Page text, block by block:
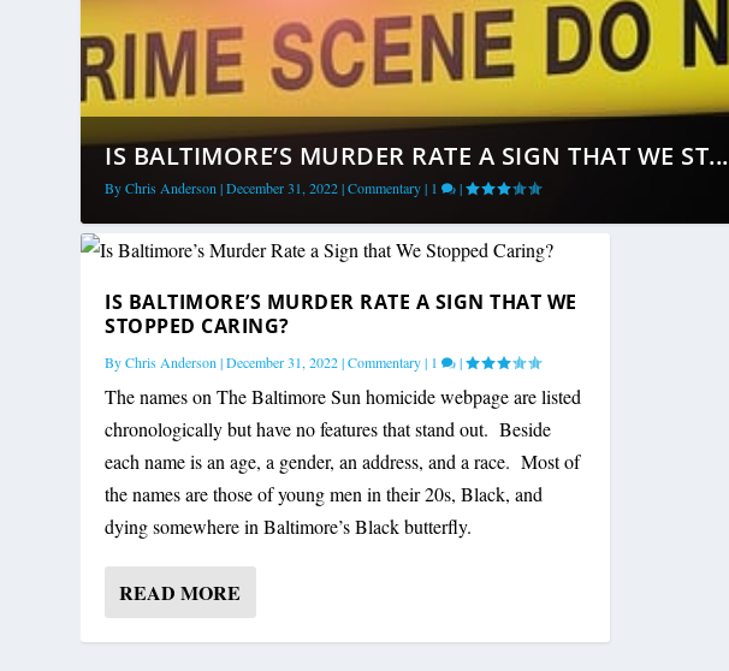
IS BALTIMORE’S MURDER RATE A SIGN THAT WE ST...
ByChris Anderson |December 31, 2022|Commentary| 1 |
IS BALTIMORE’S MURDER RATE A SIGN THAT WE
STOPPED CARING?
ByChris Anderson |December 31, 2022|Commentary| 1 |
The names on The Baltimore Sun homicide webpage are listed
chronologically but have no features that stand out. Beside
each name is an age, a gender, an address, and a race. Most of
the names are those of young men in their 20s, Black, and
dying somewhere in Baltimore’s Black butterfly.
READ MORE